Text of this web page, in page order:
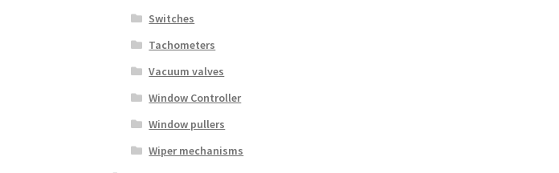
Switches
Tachometers
Vacuum valves
Window Controller
Window pullers
Wiper mechanisms